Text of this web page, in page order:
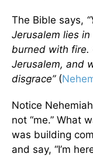
The Bible says,
Jerusalem lies
burned with fire.
Jerusalem, and
disgrace” (
Notice Nehemiah
not “me.” What
was building
and say, “I’m